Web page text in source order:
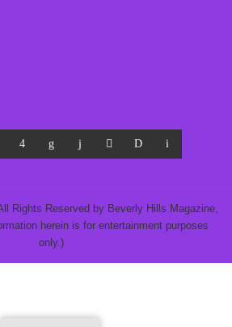
Rights Reserved by Beverly Hills Magazine,
herein is for entertainment purposes
only.)